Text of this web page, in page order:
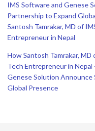
IMS Software and Genese
Partnership to Expand
Santosh Tamrakar, MD of
Entrepreneur in Nepal
How Santosh Tamrakar,
Tech Entrepreneur in Nepal
Genese Solution
Global Presence